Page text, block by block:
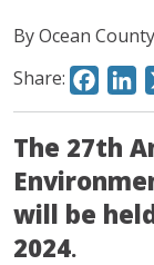
By Ocean
Share:
The 27th
will be
2024.